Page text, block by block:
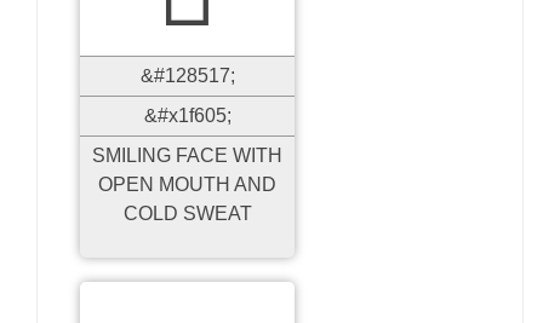
&#128517;
&#x1f605;
SMILING FACE WITH
OPEN MOUTH AND
COLD SWEAT